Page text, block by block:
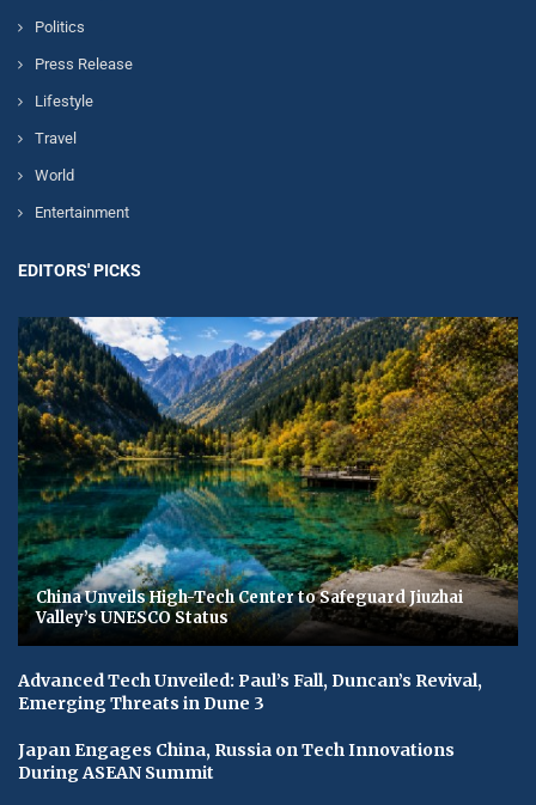
Politics
Press Release
Lifestyle
Travel
World
Entertainment
EDITORS' PICKS
China Unveils High-Tech Center to Safeguard Jiuzhai
Valley’s UNESCO Status
Advanced Tech Unveiled: Paul’s Fall, Duncan’s Revival,
Emerging Threats in Dune 3
Japan Engages China, Russia on Tech Innovations
During ASEAN Summit